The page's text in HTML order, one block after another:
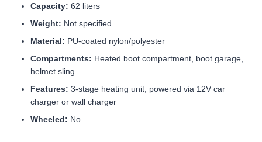
Capacity: 62 liters
Weight: Not specified
Material: PU-coated nylon/polyester
Compartments: Heated boot compartment, boot garage,
helmet sling
Features: 3-stage heating unit, powered via 12V car
charger or wall charger
Wheeled: No